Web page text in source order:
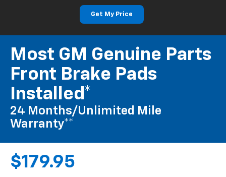
Get My Price
Most GM Genuine Parts
Front Brake Pads
Installed*
24 Months/Unlimited Mile
Warranty**
$179.95